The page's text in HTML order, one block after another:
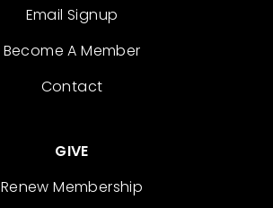
Email Signup
Become A Member
Contact
GIVE
Renew Membership